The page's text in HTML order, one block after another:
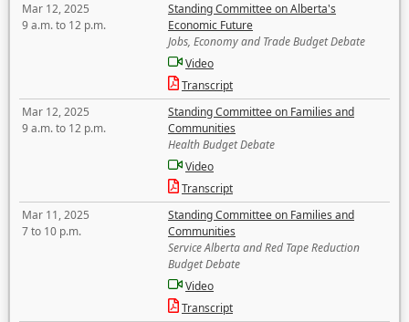
Mar 12, 2025
9 a.m. to 12 p.m.
Standing Committee on Alberta's
Economic Future
Jobs, Economy and Trade Budget Debate
Video
Transcript
Mar 12, 2025
9 a.m. to 12 p.m.
Standing Committee on Families and
Communities
Health Budget Debate
Video
Transcript
Mar 11, 2025
7 to 10 p.m.
Standing Committee on Families and
Communities
Service Alberta and Red Tape Reduction
Budget Debate
Video
Transcript